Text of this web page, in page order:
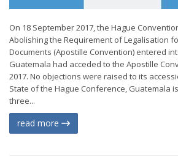
On 18 September 2017, the Hague
Abolishing the Requirement of Legalisation
Documents (Apostille Convention) entered
Guatemala had acceded to the Apostille
2017. No objections were raised to its
State of the Hague Conference, Guatemala
three...
read more